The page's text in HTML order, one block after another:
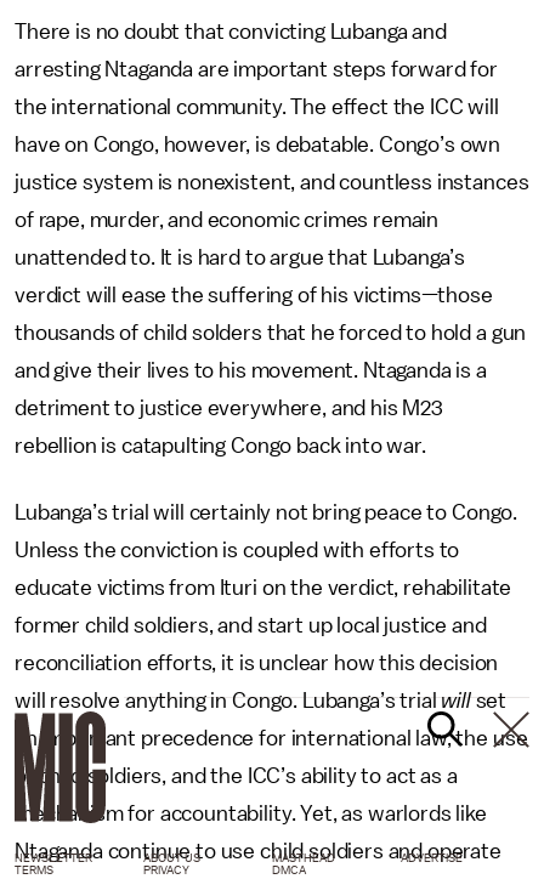
There is no doubt that convicting Lubanga and
arresting Ntaganda are important steps forward for
the international community. The effect the ICC will
have on Congo, however, is debatable. Congo’s own
justice system is nonexistent, and countless instances
of rape, murder, and economic crimes remain
unattended to. It is hard to argue that Lubanga’s
verdict will ease the suffering of his victims—those
thousands of child solders that he forced to hold a gun
and give their lives to his movement. Ntaganda is a
detriment to justice everywhere, and his M23
rebellion is catapulting Congo back into war.
Lubanga’s trial will certainly not bring peace to Congo.
Unless the conviction is coupled with efforts to
educate victims from Ituri on the verdict, rehabilitate
former child soldiers, and start up local justice and
reconciliation efforts, it is unclear how this decision
will resolve anything in Congo. Lubanga’s trialwillset
an important precedence for international law, the use
of child soldiers, and the ICC’s ability to act as a
mechanism for accountability. Yet, as warlords like
Ntaganda continue to use child soldiers and operate
NEWSLETTER ABOUT US MASTHEAD
ADVERTISE
TERMS
PRIVACY DMCA